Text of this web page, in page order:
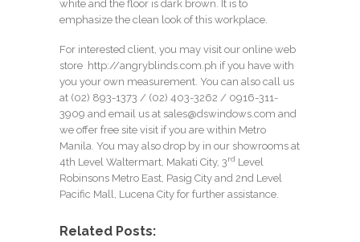
white and the floor is dark brown. It is to
emphasize the clean look of this workplace.
For interested client, you may visit our online web
store http://angryblinds.com.ph if you have with
you your own measurement. You can also call us
at (02) 893-1373 / (02) 403-3262 / 0916-311-
3909 and email us at sales@dswindows.com and
we offer free site visit if you are within Metro
Manila. You may also drop by in our showrooms at
4th Level Waltermart, Makati City, 3rd Level
Robinsons Metro East, Pasig City and 2nd Level
Pacific Mall, Lucena City for further assistance.
Related Posts: